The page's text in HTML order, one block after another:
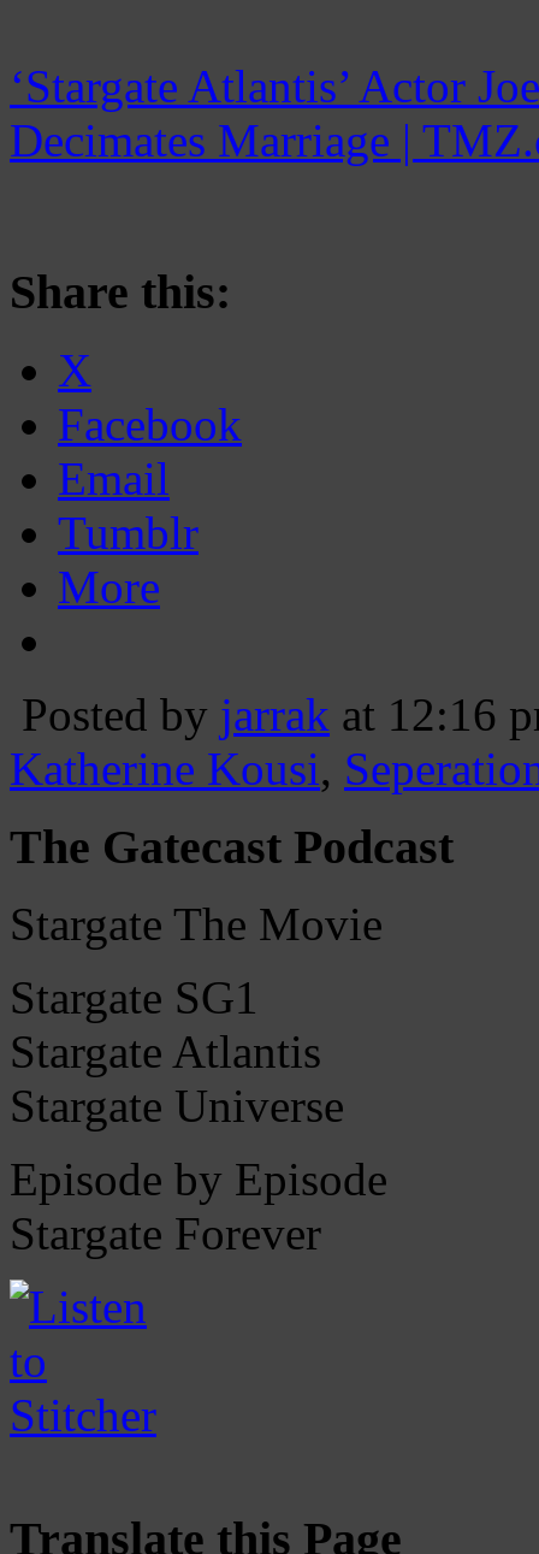
‘Stargate Atlantis’ Actor
Decimates Marriage |
Share this:
X
Facebook
Email
Tumblr
More
Posted by jarrak at 12:16
Katherine Kousi,
The Gatecast Podcast
Stargate The Movie
Stargate SG1
Stargate Atlantis
Stargate Universe
Episode by Episode
Stargate Forever
Translate this Page